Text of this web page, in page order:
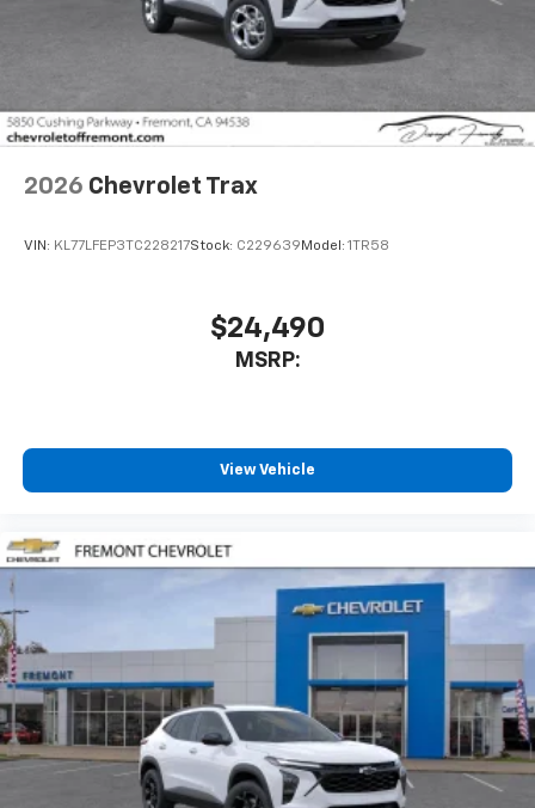
2026 Chevrolet Trax
VIN: KL77LFEP3TC228217Stock: C229639 Model: 1TR58
$24,490
MSRP:
View Vehicle